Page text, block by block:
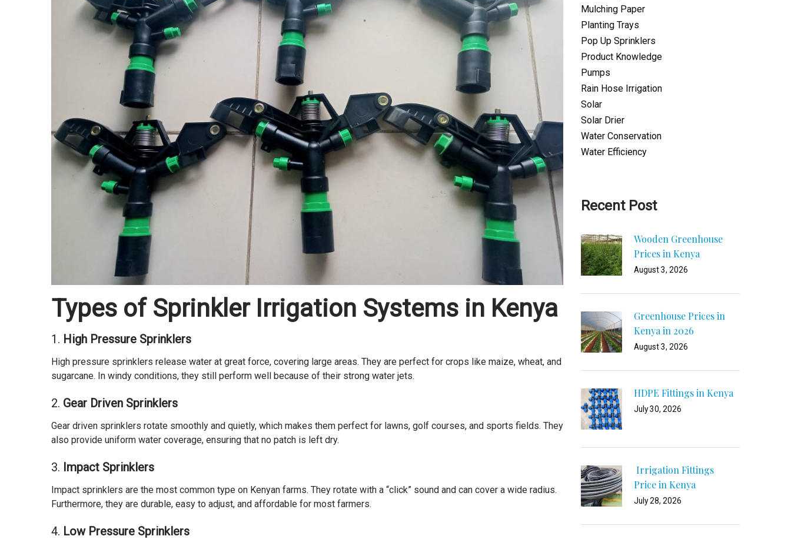
Types of Sprinkler Irrigation Systems in Kenya
1. High Pressure Sprinklers
High pressure sprinklers release water at great force, covering large areas. They are perfect for crops like maize, wheat, and
sugarcane. In windy conditions, they still perform well because of their strong water jets.
2. Gear Driven Sprinklers
Gear driven sprinklers rotate smoothly and quietly, which makes them perfect for lawns, golf courses, and sports fields. They
also provide uniform water coverage, ensuring that no patch is left dry.
3. Impact Sprinklers
Impact sprinklers are the most common type on Kenyan farms. They rotate with a “click” sound and can cover a wide radius.
Furthermore, they are durable, easy to adjust, and affordable for most farmers.
4. Low Pressure Sprinklers
Mulching Paper
Planting Trays
Pop Up Sprinklers
Product Knowledge
Pumps
Rain Hose Irrigation
Solar
Solar Drier
Water Conservation
Water Efficiency
Recent Post
Wooden Greenhouse
Prices in Kenya
August 3, 2026
Greenhouse Prices in
Kenya in 2026
August 3, 2026
HDPE Fittings in Kenya
July 30, 2026
Irrigation Fittings
Price in Kenya
July 28, 2026